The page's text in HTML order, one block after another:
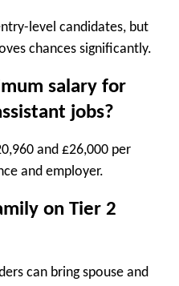
level candidates, but
chances significantly.
salary for
jobs?
and £26,000 per
and employer.
on Tier 2
can bring spouse and